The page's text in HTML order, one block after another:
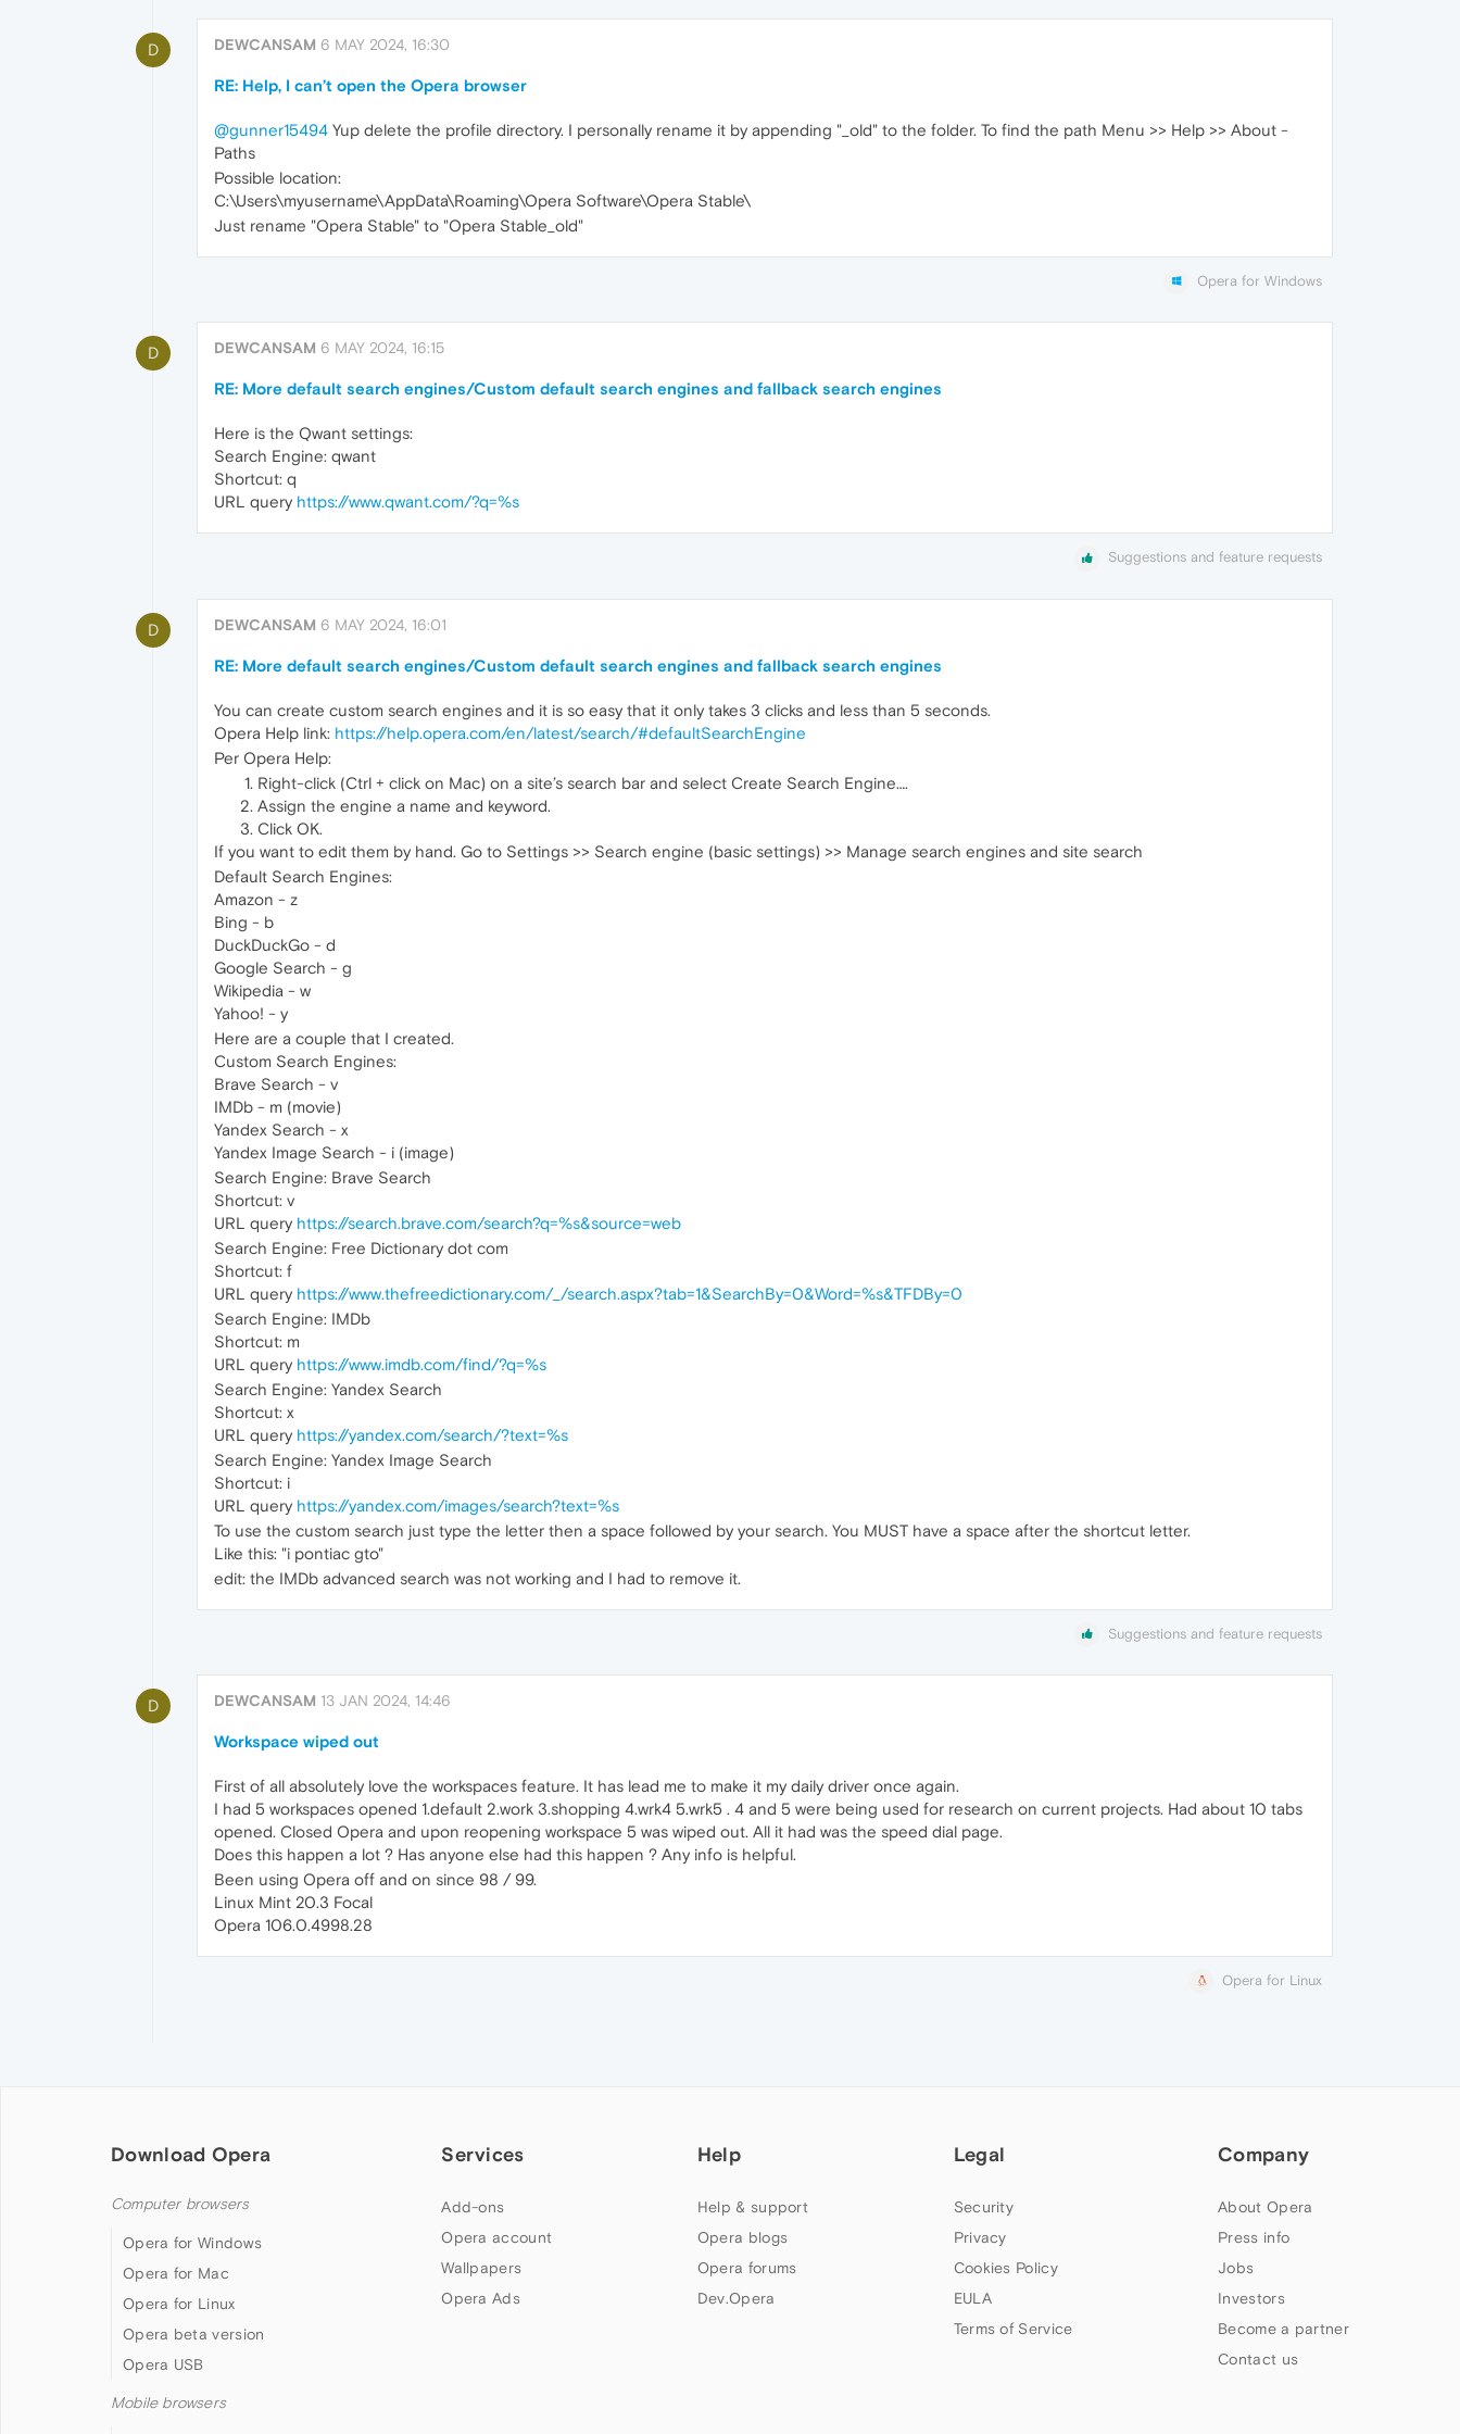
D DEWCANSAM 6 MAY 2024, 16:30
RE: Help, I can’t open the Opera browser
@gunner15494 Yup delete the profile directory. I personally rename it by appending "_old" to the folder. To find the path Menu >> Help >> About -
Paths
Possible location:
C:\Users\myusername\AppData\Roaming\Opera Software\Opera Stable\
Just rename "Opera Stable" to "Opera Stable_old"
Opera for Windows
D DEWCANSAM 6 MAY 2024, 16:15
RE: More default search engines/Custom default search engines and fallback search engines
Here is the Qwant settings:
Search Engine: qwant
Shortcut: q
URL query https://www.qwant.com/?q=%s
Suggestions and feature requests
D DEWCANSAM 6 MAY 2024, 16:01
RE: More default search engines/Custom default search engines and fallback search engines
You can create custom search engines and it is so easy that it only takes 3 clicks and less than 5 seconds.
Opera Help link: https://help.opera.com/en/latest/search/#defaultSearchEngine
Per Opera Help:
Right-click (Ctrl + click on Mac) on a site’s search bar and select Create Search Engine….
Assign the engine a name and keyword.
Click OK.
If you want to edit them by hand. Go to Settings >> Search engine (basic settings) >> Manage search engines and site search
Default Search Engines:
Amazon - z
Bing - b
DuckDuckGo - d
Google Search - g
Wikipedia - w
Yahoo! - y
Here are a couple that I created.
Custom Search Engines:
Brave Search - v
IMDb - m (movie)
Yandex Search - x
Yandex Image Search - i (image)
Search Engine: Brave Search
Shortcut: v
URL query https://search.brave.com/search?q=%s&source=web
Search Engine: Free Dictionary dot com
Shortcut: f
URL query https://www.thefreedictionary.com/_/search.aspx?tab=1&SearchBy=0&Word=%s&TFDBy=0
Search Engine: IMDb
Shortcut: m
URL query https://www.imdb.com/find/?q=%s
Search Engine: Yandex Search
Shortcut: x
URL query https://yandex.com/search/?text=%s
Search Engine: Yandex Image Search
Shortcut: i
URL query https://yandex.com/images/search?text=%s
To use the custom search just type the letter then a space followed by your search. You MUST have a space after the shortcut letter.
Like this: "i pontiac gto"
edit: the IMDb advanced search was not working and I had to remove it.
Suggestions and feature requests
D DEWCANSAM 13 JAN 2024, 14:46
Workspace wiped out
First of all absolutely love the workspaces feature. It has lead me to make it my daily driver once again.
I had 5 workspaces opened 1.default 2.work 3.shopping 4.wrk4 5.wrk5 . 4 and 5 were being used for research on current projects. Had about 10 tabs
opened. Closed Opera and upon reopening workspace 5 was wiped out. All it had was the speed dial page.
Does this happen a lot ? Has anyone else had this happen ? Any info is helpful.
Been using Opera off and on since 98 / 99.
Linux Mint 20.3 Focal
Opera 106.0.4998.28
Opera for Linux
Download Opera
Computer browsers
Opera for Windows
Opera for Mac
Opera for Linux
Opera beta version
Opera USB
Mobile browsers
Services
Add-ons
Opera account
Wallpapers
Opera Ads
Help
Help & support
Opera blogs
Opera forums
Dev.Opera
Legal
Security
Privacy
Cookies Policy
EULA
Terms of Service
Company
About Opera
Press info
Jobs
Investors
Become a partner
Contact us